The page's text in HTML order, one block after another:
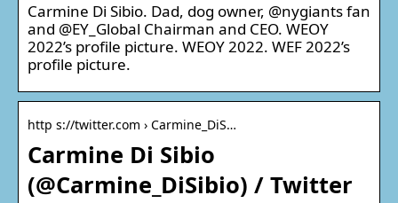
Carmine Di Sibio. Dad, dog owner, @nygiants fan
and @EY_Global Chairman and CEO. WEOY
2022’s profile picture. WEOY 2022. WEF 2022’s
profile picture.
http s://twitter.com › Carmine_DiS…
Carmine Di Sibio
(@Carmine_DiSibio) / Twitter